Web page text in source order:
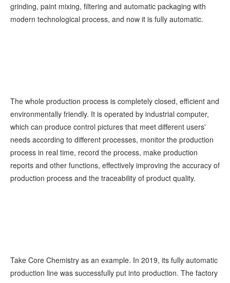
grinding, paint mixing, filtering and automatic packaging with
modern technological process, and now it is fully automatic.
The whole production process is completely closed, efficient and
environmentally friendly. It is operated by industrial computer,
which can produce control pictures that meet different users'
needs according to different processes, monitor the production
process in real time, record the process, make production
reports and other functions, effectively improving the accuracy of
production process and the traceability of product quality.
Take Core Chemistry as an example. In 2019, its fully automatic
production line was successfully put into production. The factory